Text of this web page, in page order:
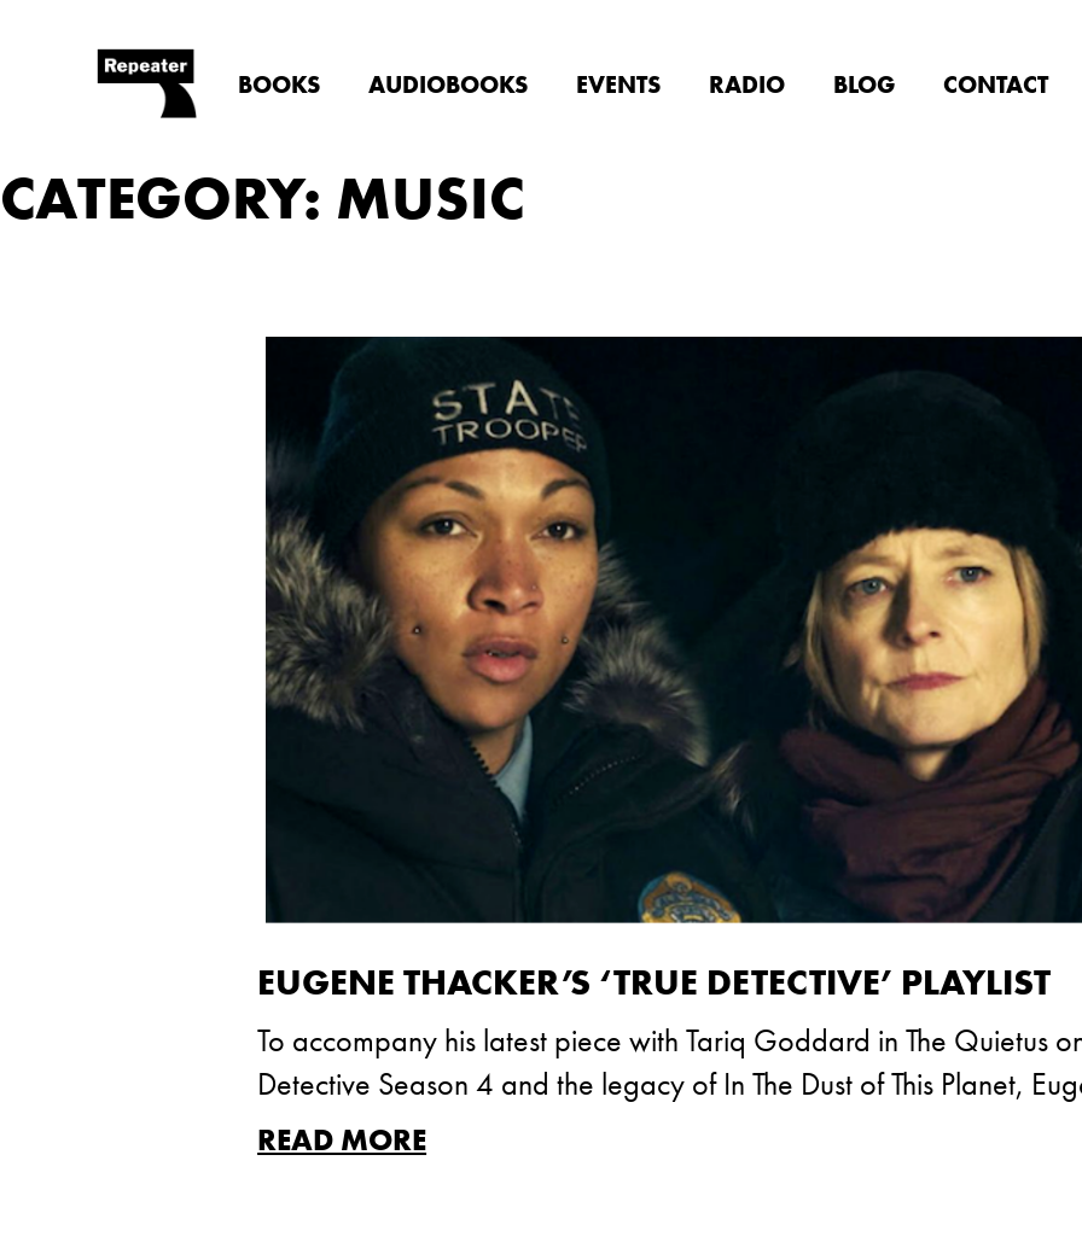
BOOKS AUDIOBOOKS EVENTS RADIO BLOG CONTACT
CATEGORY: MUSIC
EUGENE THACKER’S ‘TRUE DETECTIVE’ PLAYLIST
To accompany his latest piece with Tariq Goddard in The Quietus
Detective Season 4 and the legacy of In The Dust of This Planet,
READ MORE